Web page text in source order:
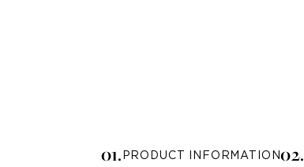
01. PRODUCT INFORMATION02.